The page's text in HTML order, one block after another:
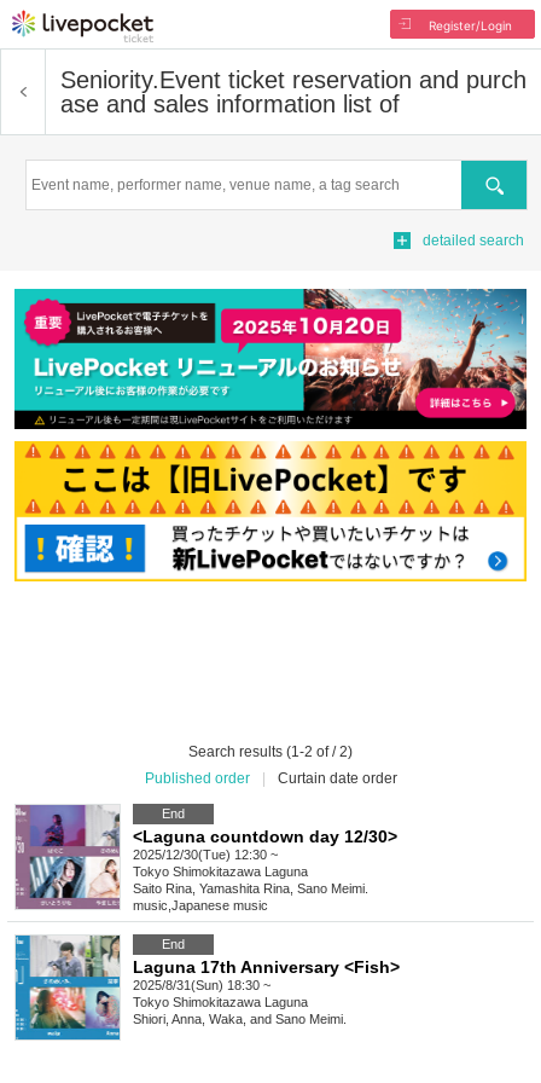
Register/Login
Seniority.Event ticket reservation and purch
ase and sales information list of
Search
detailed search
Search results (1-2 of / 2)
Published order
Curtain date order
End
<Laguna countdown day 12/30>
2025/12/30(Tue) 12:30 ~
Tokyo Shimokitazawa Laguna
Saito Rina, Yamashita Rina, Sano Meimi.
music Japanese music
End
Laguna 17th Anniversary <Fish>
2025/8/31(Sun) 18:30 ~
Tokyo Shimokitazawa Laguna
Shiori, Anna, Waka, and Sano Meimi.